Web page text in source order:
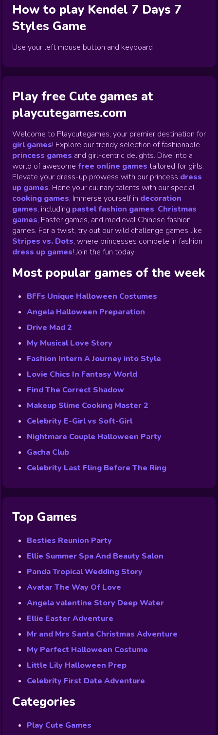
How to play Kendel 7 Days 7
Styles Game
Use your left mouse button and keyboard
Play free Cute games at
playcutegames.com
Welcome to Playcutegames, your premier destination for
girl games! Explore our trendy selection of fashionable
princess games and girl-centric delights. Dive into a
world of awesome free online games tailored for girls.
Elevate your dress-up prowess with our princess dress
up games. Hone your culinary talents with our special
cooking games. Immerse yourself in decoration
games, including pastel fashion games, Christmas
games, Easter games, and medieval Chinese fashion
games. For a twist, try out our wild challenge games like
Stripes vs. Dots, where princesses compete in fashion
dress up games! Join the fun today!
Most popular games of the week
BFFs Unique Halloween Costumes
Angela Halloween Preparation
Drive Mad 2
My Musical Love Story
Fashion Intern A Journey into Style
Lovie Chics In Fantasy World
Find The Correct Shadow
Makeup Slime Cooking Master 2
Celebrity E-Girl vs Soft-Girl
Nightmare Couple Halloween Party
Gacha Club
Celebrity Last Fling Before The Ring
Top Games
Besties Reunion Party
Ellie Summer Spa And Beauty Salon
Panda Tropical Wedding Story
Avatar The Way Of Love
Angela valentine Story Deep Water
Ellie Easter Adventure
Mr and Mrs Santa Christmas Adventure
My Perfect Halloween Costume
Little Lily Halloween Prep
Celebrity First Date Adventure
Categories
Play Cute Games